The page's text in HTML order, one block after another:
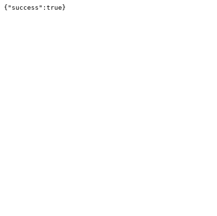
{"success":true}